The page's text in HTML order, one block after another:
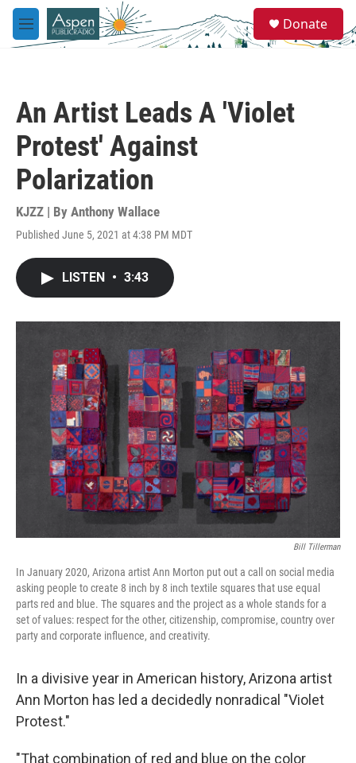
Skip to main content
M
e
e
a
Donate
An Artist Leads A 'Violet
Protest' Against
Polarization
KJZZ | By Anthony Wallace
Published June 5, 2021 at 4:38 PM MDT
LISTEN • 3:43
Bill Tillerman
In January 2020, Arizona artist Ann Morton put out a call on social media
asking people to create 8 inch by 8 inch textile squares that use equal
parts red and blue. The squares and the project as a whole stands for a
set of values: respect for the other, citizenship, compromise, country over
party and corporate influence, and creativity.
In a divisive year in American history, Arizona artist
Ann Morton has led a decidedly nonradical "Violet
Protest."
"That combination of red and blue on the color